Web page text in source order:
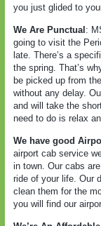
you just glided to
We Are Punctual :
going to visit the
late. There’s a
the spring. That’s
be picked up from
without any delay.
and will take the
need to do is relax
We have good
airport cab service
in town. Our cabs
ride of your life. Our
clean them for the
you will find our